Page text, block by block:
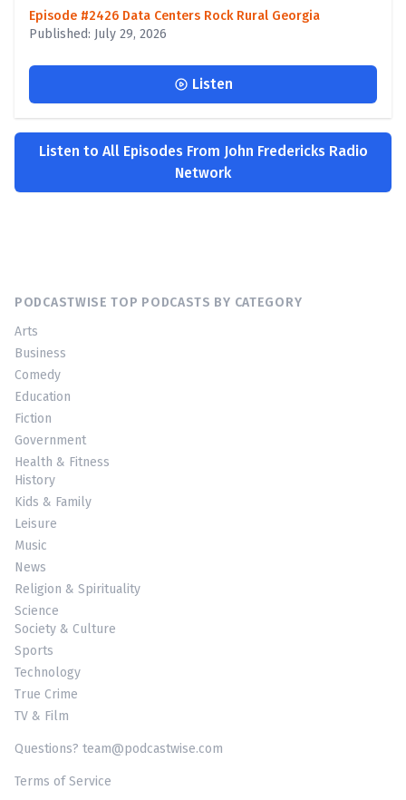
Episode #2426 Data Centers Rock Rural Georgia
Published: July 29, 2026
Listen
Listen to All Episodes From John Fredericks Radio
Network
PODCASTWISE TOP PODCASTS BY CATEGORY
Arts
Business
Comedy
Education
Fiction
Government
Health & Fitness
History
Kids & Family
Leisure
Music
News
Religion & Spirituality
Science
Society & Culture
Sports
Technology
True Crime
TV & Film
Questions? team@podcastwise.com
Terms of Service